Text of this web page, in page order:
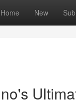
Home New